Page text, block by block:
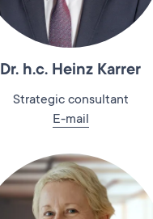
Dr. h.c. Heinz Karrer
Strategic consultant
E-mail